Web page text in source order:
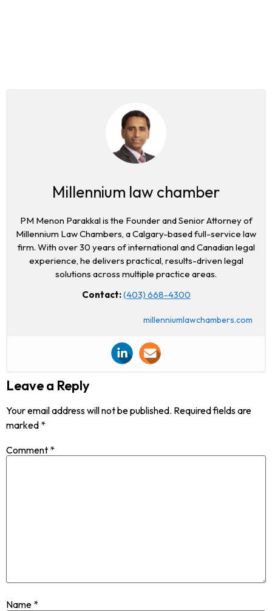
Millennium law chamber
PM Menon Parakkal is the Founder and Senior Attorney of
Millennium Law Chambers, a Calgary-based full-service law
firm. With over 30 years of international and Canadian legal
experience, he delivers practical, results-driven legal
solutions across multiple practice areas.
Contact:(403) 668-4300
millenniumlawchambers.com
Leave a Reply
Your email address will not be published. Required fields are
marked *
Comment *
Name *